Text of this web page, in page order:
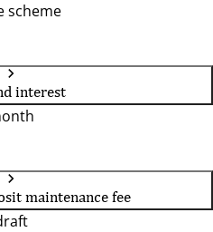
scheme
interest
maintenance fee